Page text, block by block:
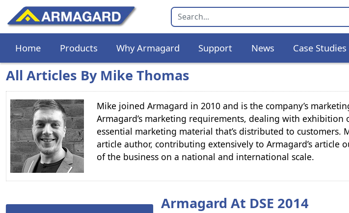
Home Products Why Armagard Support News Case Studies
All Articles By Mike Thomas
Mike joined Armagard in 2010 and is the company’s
Armagard’s marketing requirements, dealing with
essential marketing material that’s distributed to customers.
article author, contributing extensively to Armagard’s article
of the business on a national and international scale.
Armagard At DSE 2014